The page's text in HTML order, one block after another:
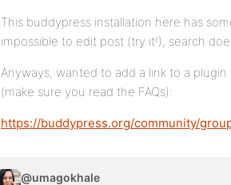
This buddypress installation here has
impossible to edit post (try it!), search
Anyways, wanted to add a link to a
(make sure you read the FAQs):
https://buddypress.org/community/
@umagokhale